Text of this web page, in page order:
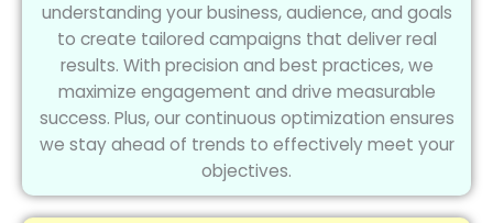
understanding your business, audience, and goals
to create tailored campaigns that deliver real
results. With precision and best practices, we
maximize engagement and drive measurable
success. Plus, our continuous optimization ensures
we stay ahead of trends to effectively meet your
objectives.